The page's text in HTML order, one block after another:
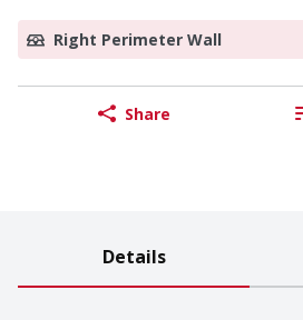
Right Perimeter Wall
Share
Details